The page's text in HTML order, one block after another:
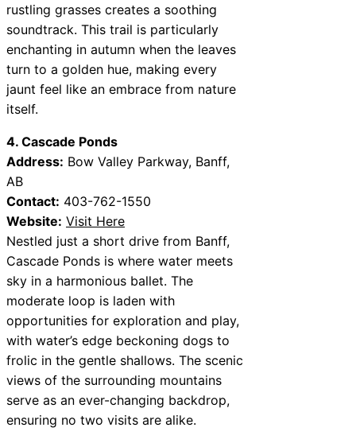
rustling grasses creates a soothing
soundtrack. This trail is particularly
enchanting in autumn when the leaves
turn to a golden hue, making every
jaunt feel like an embrace from nature
itself.
4. Cascade Ponds
Address: Bow Valley Parkway, Banff,
AB
Contact: 403-762-1550
Website: Visit Here
Nestled just a short drive from Banff,
Cascade Ponds is where water meets
sky in a harmonious ballet. The
moderate loop is laden with
opportunities for exploration and play,
with water’s edge beckoning dogs to
frolic in the gentle shallows. The scenic
views of the surrounding mountains
serve as an ever-changing backdrop,
ensuring no two visits are alike.